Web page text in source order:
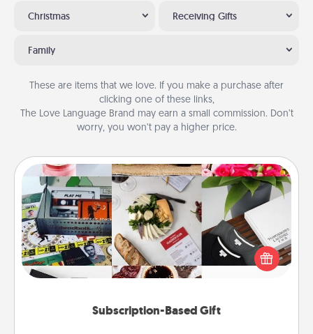
Christmas Receiving Gifts
Family
These are items that we love. If you make a purchase after
clicking one of these links,
The Love Language Brand may earn a small commission. Don’t
worry, you won’t pay a higher price.
Subscription-Based Gift
Subscription-Based Gift
A subscription-based gift, even if it's small, can show
love for months on end. Here are some fun ones to